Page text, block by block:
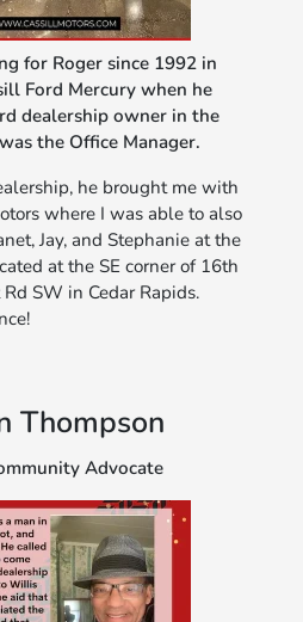
for Roger since 1992 in
Ford Mercury when he
dealership owner in the
the Office Manager.
he brought me with
where I was able to also
Jay, and Stephanie at the
at the SE corner of 16th
SW in Cedar Rapids.
Thompson
Advocate